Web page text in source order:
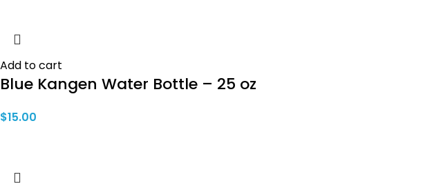
Add to cart
Blue Kangen Water Bottle – 25 oz
$15.00